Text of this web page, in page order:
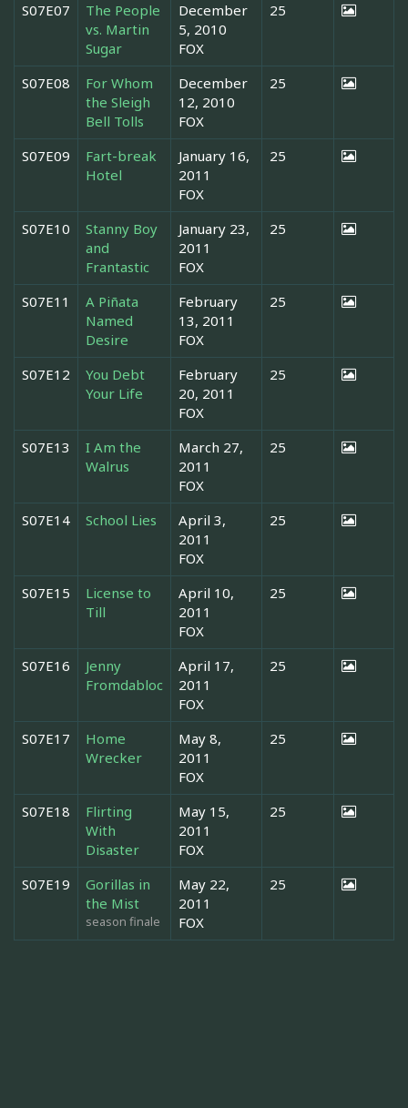
S07E07
The People
vs. Martin
Sugar
December
5, 2010
FOX
25
S07E08
For Whom
the Sleigh
Bell Tolls
December
12, 2010
FOX
25
S07E09
Fart-break
Hotel
January 16,
2011
FOX
25
S07E10
Stanny Boy
and
Frantastic
January 23,
2011
FOX
25
S07E11
A Piñata
Named
Desire
February
13, 2011
FOX
25
S07E12
You Debt
Your Life
February
20, 2011
FOX
25
S07E13
I Am the
Walrus
March 27,
2011
FOX
25
S07E14 School Lies
April 3,
2011
FOX
25
S07E15
License to
Till
April 10,
2011
FOX
25
S07E16
Jenny
Fromdabloc
April 17,
2011
FOX
25
S07E17
Home
Wrecker
May 8,
2011
FOX
25
S07E18
Flirting
With
Disaster
May 15,
2011
FOX
25
S07E19
Gorillas in
the Mist
season finale
May 22,
2011
FOX
25